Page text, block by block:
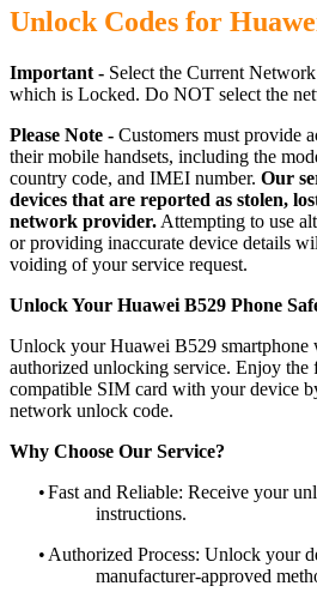
Unlock Codes for
Important - Select the Current
which is Locked. Do NOT select the
Please Note - Customers must provide
their mobile handsets, including the
country code, and IMEI number. Our
devices that are reported as stolen,
network provider. Attempting to use
or providing inaccurate device details
voiding of your service request.
Unlock Your Huawei B529 Phone
Unlock your Huawei B529 smartphone
authorized unlocking service. Enjoy the
compatible SIM card with your device
network unlock code.
Why Choose Our Service?
•Fast and Reliable: Receive your
instructions.
• Authorized Process: Unlock your
manufacturer-approved